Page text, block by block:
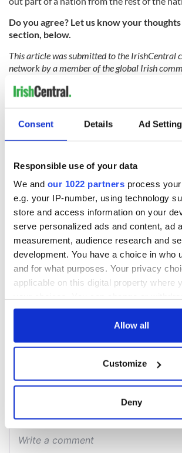
Consent Details Ad
Responsible use of your data
We and our 1022 partners process
e.g. your IP-number, using technology
store and access information on your
serve personalized ads and content, ad
measurement, audience research and
development. You have a choice in who
and for what purposes. Your privacy
applicable on this digital property where
any time from the Cookie Declaration or
Collect information about your
location which can be accurate to
Find out more about how your personal
Allow all
Customize
Deny
Do you agree? Let us know your
section, below.
This article was submitted to the IrishCentral
network by a member of the global Irish
RELATED: Northern Ireland
The London Jew
gave his life
for Ireland during
Easter 1916
All was changed -
but who are those
"vivid faces" in
Yeats' Easter
1916?
COMMENTS